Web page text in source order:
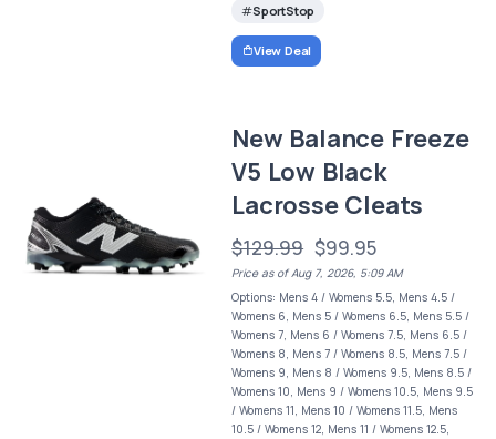
SportStop
View Deal
New Balance Freeze
V5 Low Black
Lacrosse Cleats
$129.99 $99.95
Price as of Aug 7, 2026, 5:09 AM
Options: Mens 4 / Womens 5.5, Mens 4.5 /
Womens 6, Mens 5 / Womens 6.5, Mens 5.5 /
Womens 7, Mens 6 / Womens 7.5, Mens 6.5 /
Womens 8, Mens 7 / Womens 8.5, Mens 7.5 /
Womens 9, Mens 8 / Womens 9.5, Mens 8.5 /
Womens 10, Mens 9 / Womens 10.5, Mens 9.5
/ Womens 11, Mens 10 / Womens 11.5, Mens
10.5 / Womens 12, Mens 11 / Womens 12.5,